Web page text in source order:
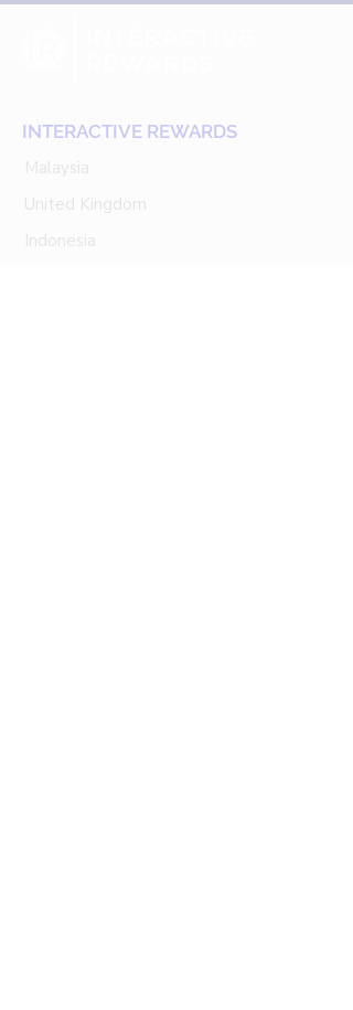
INTERACTIVE REWARDS
Malaysia
United Kingdom
Indonesia